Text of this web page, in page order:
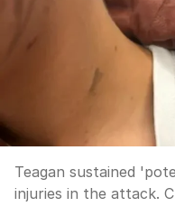
Teagan sustained
injuries in the attack.